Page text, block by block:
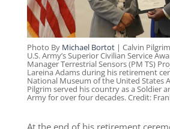
Photo By Michael Bortot| Calvin
U.S. Army’s Superior Civilian Service
Manager Terrestrial Sensors (PM TS)
Lareina Adams during his retirement
National Museum of the United States
Pilgrim served his country as a Soldier
Army for over four decades. Credit: